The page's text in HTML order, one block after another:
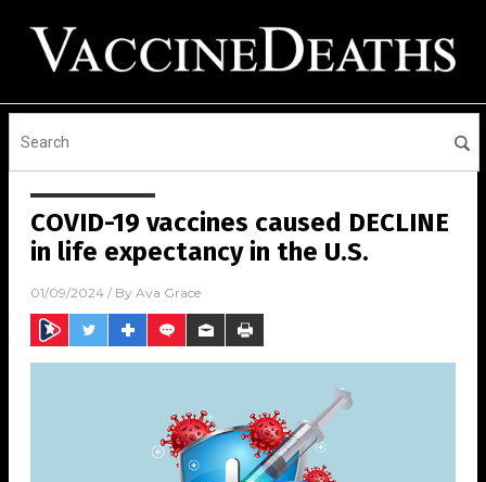
COVID-19 vaccines caused DECLINE
in life expectancy in the U.S.
01/09/2024 / By Ava Grace